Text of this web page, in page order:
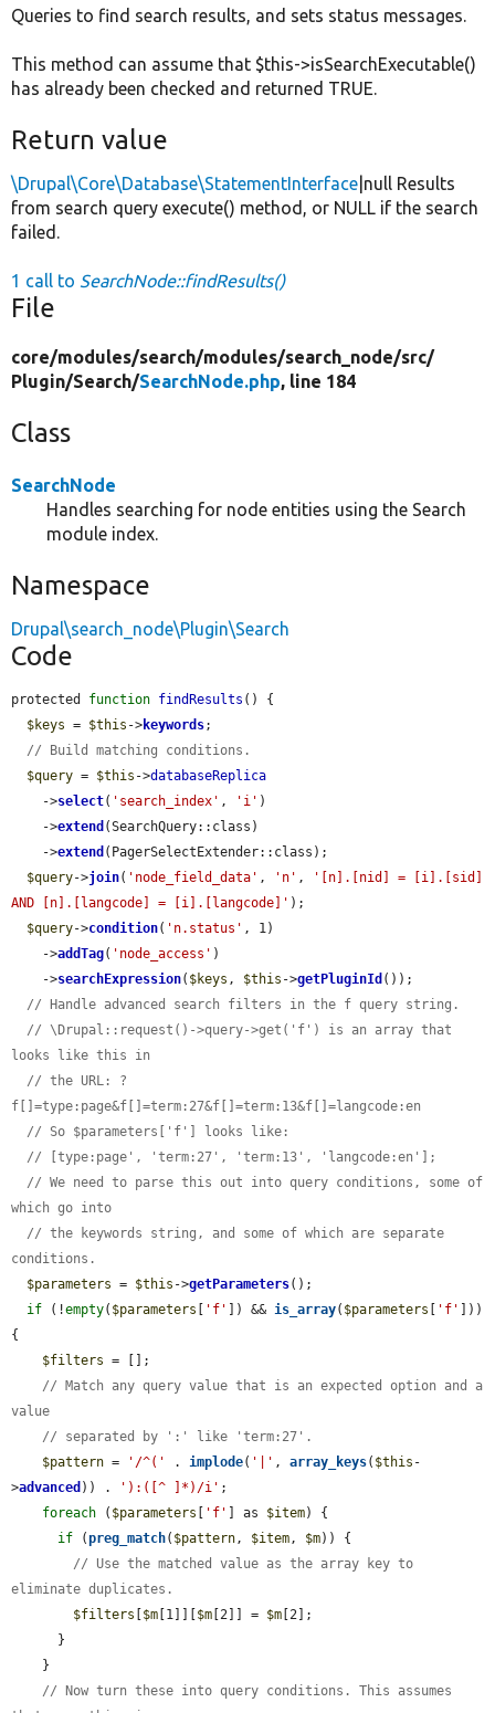
Queries to find search results, and sets status messages.
This method can assume that $this->isSearchExecutable()
has already been checked and returned TRUE.
Return value
\Drupal\Core\Database\StatementInterface |null Results
from search query execute() method, or NULL if the search
failed.
1 call to SearchNode::findResults()
File
core/modules/search/modules/search_node/src/
Plugin/Search/SearchNode.php, line 184
Class
SearchNode
Handles searching for node entities using the Search
module index.
Namespace
Drupal\search_node\Plugin\Search
Code
protected function findResults () {
$keys = $this ->keywords;
// Build matching conditions.
$query = $this ->databaseReplica
    ->
select( 'search_index' , 'i' )
    ->
extend (SearchQuery::class)
    ->
extend (PagerSelectExtender::class);
$query->join( 'node_field_data' , 'n' ,
'[n].[nid] = [i].[sid]
AND [n].[langcode] = [i].[langcode]' );
$query->condition( 'n.status' , 1)
    ->
addTag( 'node_access' )
    ->
searchExpression( $keys , $this ->getPluginId ());
// Handle advanced search filters in the f query string.
// \Drupal::request()->query->get('f') is an array that
looks like this in
// the URL: ?
f[]=type:page&f[]=term:27&f[]=term:13&f[]=langcode:en
// So $parameters['f'] looks like:
// [type:page', 'term:27', 'term:13', 'langcode:en'];
// We need to parse this out into query conditions, some of
which go into
// the keywords string, and some of which are separate
conditions.
$parameters = $this ->getParameters();
if (!empty( $parameters 'f' ]) && is_array( $parameters 'f'
]))
{
$filters = [];
// Match any query value that is an expected option and a
value
// separated by ':' like 'term:27'.
$pattern = '/^(' . implode( '|' , array_keys( $this -
>advanced )) . '):([^ ]*)/i' ;
foreach ( $parameters 'f' ] as $item) {
if (preg_match( $pattern, $item, $m)) {
// Use the matched value as the array key to
eliminate duplicates.
$filters
$m [1]][ $m [2]] = $m [2];
// Now turn these into query conditions. This assumes